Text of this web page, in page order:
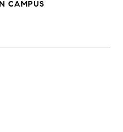
CAMPUS